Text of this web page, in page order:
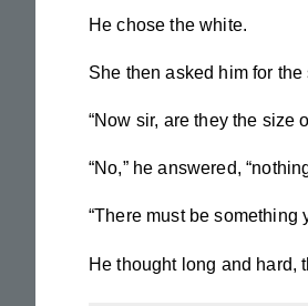
He chose the white.
She then asked him for
“Now sir, are they the size
“No,” he answered,
“There must be something
He thought long and hard,